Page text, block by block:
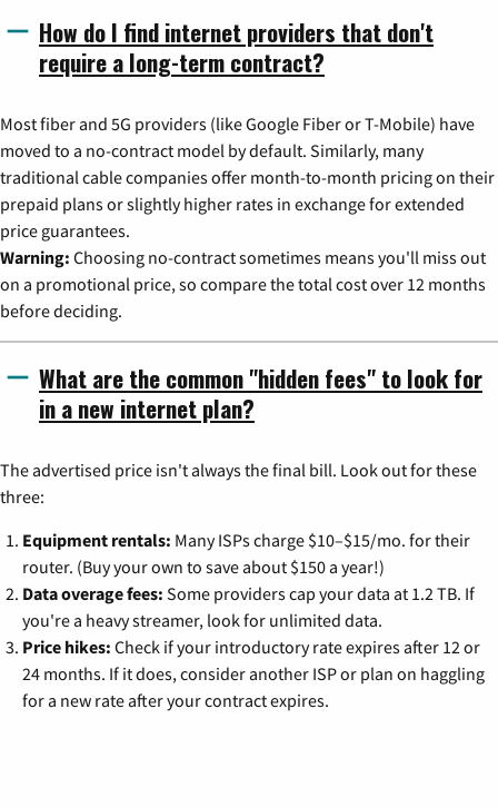
How do I find internet providers that don't
require a long-term contract?
Most fiber and 5G providers (like Google Fiber or T-Mobile) have
moved to a no-contract model by default. Similarly, many
traditional cable companies offer month-to-month pricing on their
prepaid plans or slightly higher rates in exchange for extended
price guarantees.
Warning: Choosing no-contract sometimes means you'll miss out
on a promotional price, so compare the total cost over 12 months
before deciding.
What are the common "hidden fees" to look for
in a new internet plan?
The advertised price isn't always the final bill. Look out for these
three:
Equipment rentals: Many ISPs charge $10–$15/mo. for their
router. (Buy your own to save about $150 a year!)
Data overage fees: Some providers cap your data at 1.2 TB. If
you're a heavy streamer, look for unlimited data.
Price hikes: Check if your introductory rate expires after 12 or
24 months. If it does, consider another ISP or plan on haggling
for a new rate after your contract expires.